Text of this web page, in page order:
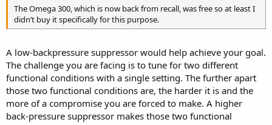
The Omega 300, which is now back from recall, was free so at least I
didn’t buy it specifically for this purpose.
A low-backpressure suppressor would help achieve your goal.
The challenge you are facing is to tune for two different
functional conditions with a single setting. The further apart
those two functional conditions are, the harder it is and the
more of a compromise you are forced to make. A higher
back-pressure suppressor makes those two functional